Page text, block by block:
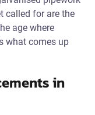
called for are the
age where
what comes up
in